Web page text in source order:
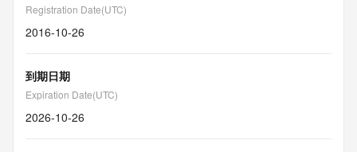
Registration Date(UTC)
2016-10-26
到期日期
Expiration Date(UTC)
2026-10-26